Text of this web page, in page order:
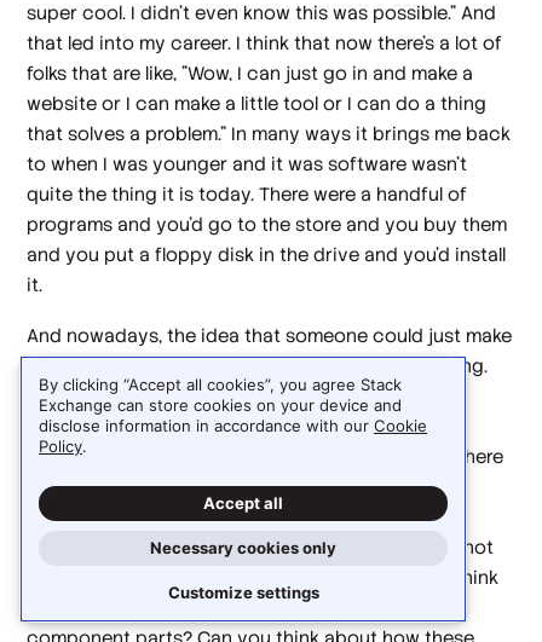
super cool. I didn't even know this was possible." And
that led into my career. I think that now there's a lot of
folks that are like, "Wow, I can just go in and make a
website or I can make a little tool or I can do a thing
that solves a problem." In many ways it brings me back
to when I was younger and it was software wasn't
quite the thing it is today. There were a handful of
programs and you'd go to the store and you buy them
and you put a floppy disk in the drive and you'd install
it.
And nowadays, the idea that someone could just make
an app and use it, I think is really super empowering.
And I think that that will actually bring a lot more
people into wanting to be a software developer,
wanting to be a software engineer. I think that's where
we'll get back into, okay, well, you can be a great
prompter, but you still have to understand how to
modularize. You still have to understand... And it's not
classes and interfaces. I mean, it is, but can you think
about breaking down the problem into smaller
By clicking “Accept all cookies”, you agree Stack
Exchange can store cookies on your device and
disclose information in accordance with our Cookie
Policy.
Accept all
Necessary cookies only
Customize settings